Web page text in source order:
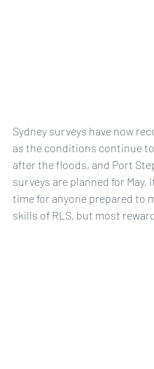
Sydney surveys have now
as the conditions continue
after the floods, and Port
surveys are planned for May.
time for anyone prepared to
skills of RLS, but most